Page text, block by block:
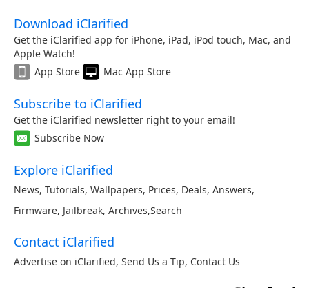
Download iClarified
Get the iClarified app for iPhone, iPad, iPod touch, Mac, and
Apple Watch!
App Store
Mac App Store
Subscribe to iClarified
Get the iClarified newsletter right to your email!
Subscribe Now
Explore iClarified
News, Tutorials, Wallpapers, Prices, Deals, Answers,
Firmware, Jailbreak, Archives,Search
Contact iClarified
Advertise on iClarified, Send Us a Tip, Contact Us